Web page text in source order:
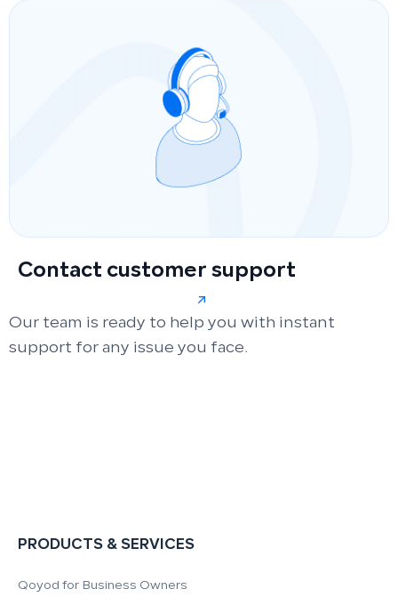
Contact customer support
Our team is ready to help you with instant
support for any issue you face.
PRODUCTS & SERVICES
Qoyod for Business Owners